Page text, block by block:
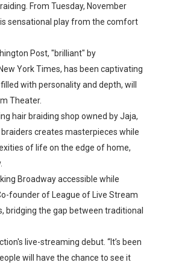
Office Record and Extends
Skincare Conversation
Female Fury and Real Power
Epic Fantasy to Theaters in 2027
and Amsterdam News
Drama Is an Independent-Film
From Tuesday, November
sensational play from the comfort
Post, "brilliant" by
York Times, has been captivating
with personality and depth, will
Theater.
hair braiding shop owned by Jaja,
creates masterpieces while
of life on the edge of home,
Broadway accessible while
founder of League of Live Stream
bridging the gap between traditional
live-streaming debut. “It’s been
will have the chance to see it